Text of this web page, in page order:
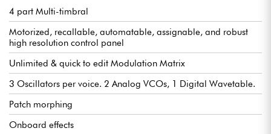
4 part Multi-timbral
Motorized, recallable, automatable, assignable, and robust
high resolution control panel
Unlimited & quick to edit Modulation Matrix
3 Oscillators per voice. 2 Analog VCOs, 1 Digital Wavetable.
Patch morphing
Onboard effects